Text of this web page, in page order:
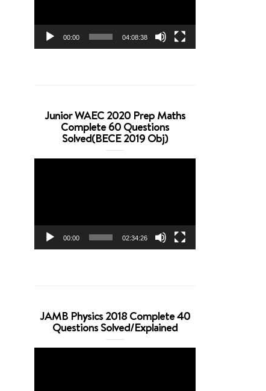
00:00 04:08:38
Junior WAEC 2020 Prep Maths
Complete 60 Questions
Solved(BECE 2019 Obj)
00:00 02:34:26
JAMB Physics 2018 Complete 40
Questions Solved/Explained